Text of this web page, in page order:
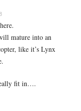
mature into an
like it’s Lynx
fit in….